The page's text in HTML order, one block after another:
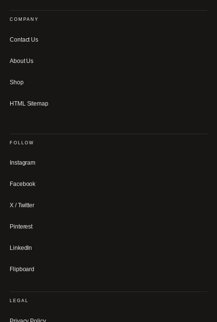
COMPANY
Contact Us
About Us
Shop
HTML Sitemap
FOLLOW
Instagram
Facebook
X / Twitter
Pinterest
LinkedIn
Flipboard
LEGAL